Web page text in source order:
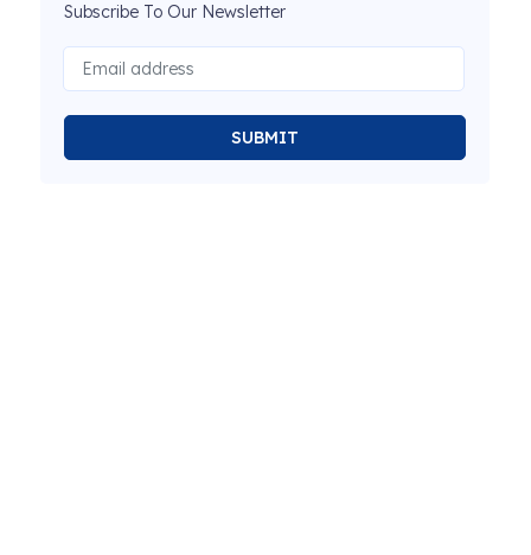
Subscribe To Our Newsletter
SUBMIT